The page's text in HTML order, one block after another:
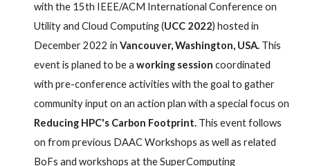
with the 15th IEEE/ACM International Conference on
Utility and Cloud Computing (UCC 2022) hosted in
December 2022 in Vancouver, Washington, USA. This
event is planed to be a working session coordinated
with pre-conference activities with the goal to gather
Reducing HPC's Carbon Footprint. This event follows
on from previous DAAC Workshops as well as related
BoFs and workshops at the SuperComputing